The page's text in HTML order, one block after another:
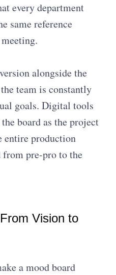
every department
same reference
alongside the
team is constantly
goals. Digital tools
board as the project
entire production
from pre-pro to the
Vision to
a mood board